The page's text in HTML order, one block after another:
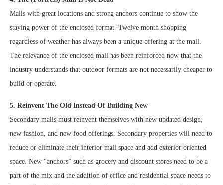
Malls with great locations and strong anchors continue to show the
staying power of the enclosed format. Twelve month shopping
regardless of weather has always been a unique offering at the mall.
The relevance of the enclosed mall has been reinforced now that the
industry understands that outdoor formats are not necessarily cheaper to
build or operate.
5. Reinvent The Old Instead Of Building New
Secondary malls must reinvent themselves with new updated design,
new fashion, and new food offerings. Secondary properties will need to
reduce or eliminate their interior mall space and add exterior oriented
space. New “anchors” such as grocery and discount stores need to be a
part of the mix and the addition of office and residential space needs to